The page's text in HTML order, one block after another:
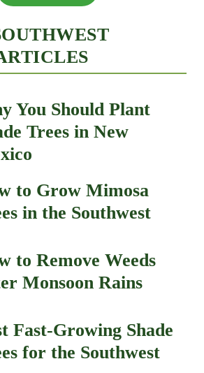
You Should Plant
Trees in New
to Grow Mimosa
in the Southwest
to Remove Weeds
Monsoon Rains
Fast-Growing Shade
for the Southwest